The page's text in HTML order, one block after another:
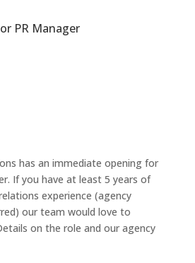
PR Manager
has an immediate opening for
If you have at least 5 years of
experience (agency
our team would love to
on the role and our agency